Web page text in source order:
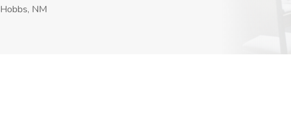
Hobbs, NM